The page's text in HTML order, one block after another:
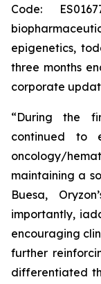
Code:
epigenetics,
three months
corporate
“During the
continued to
oncology/
maintaining a
Buesa,
importantly,
encouraging
further
differentiated